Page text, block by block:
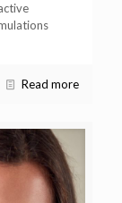
Read more